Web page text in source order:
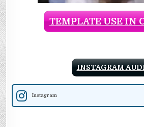
TEMPLATE USE IN
INSTAGRAM
Instagram